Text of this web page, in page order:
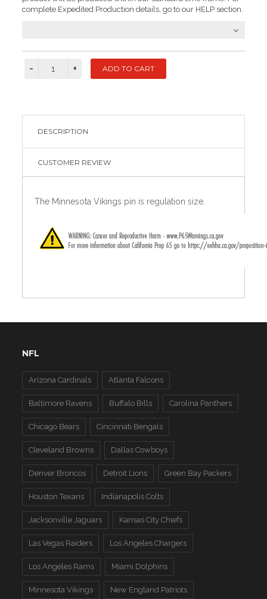
complete Expedited Production details, go to our HELP section.
DESCRIPTION
CUSTOMER REVIEW
The Minnesota Vikings pin is regulation size.
NFL
Arizona Cardinals Atlanta Falcons
Baltimore Ravens Buffalo Bills Carolina Panthers
Chicago Bears Cincinnati Bengals
Cleveland Browns Dallas Cowboys
Denver Broncos Detroit Lions Green Bay Packers
Houston Texans Indianapolis Colts
Jacksonville Jaguars Kansas City Chiefs
Las Vegas Raiders Los Angeles Chargers
Los Angeles Rams Miami Dolphins
Minnesota Vikings New England Patriots